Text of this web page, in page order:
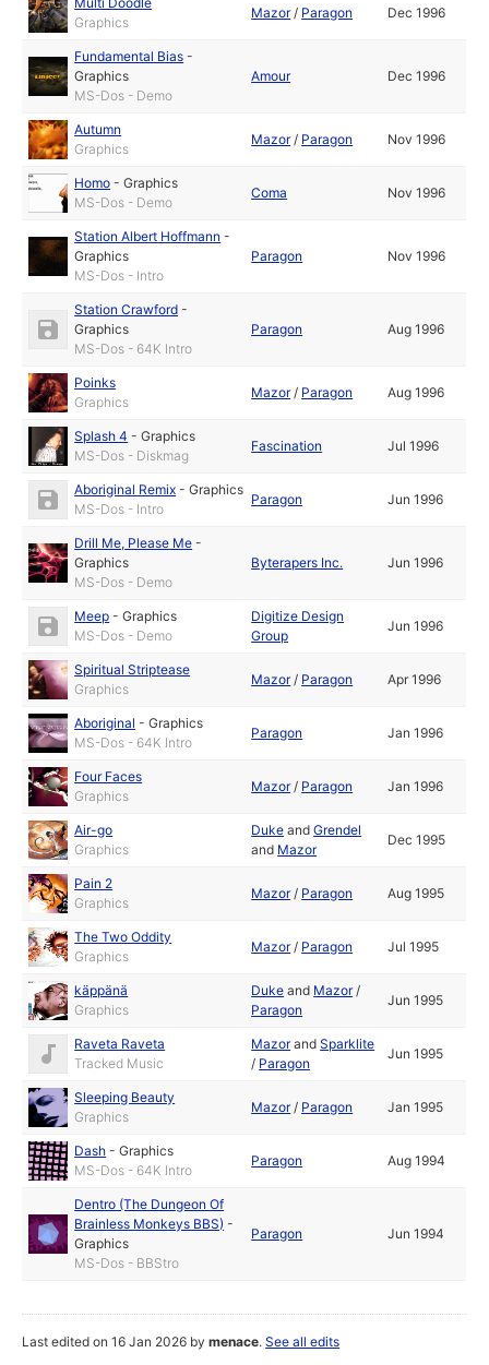
Graphics
Mazor/ Paragon Dec 1996
Fundamental Bias -
Graphics
MS-Dos - Demo
Amour Dec 1996
Autumn
Graphics
Mazor/ Paragon Nov 1996
Homo -Graphics
MS-Dos - Demo
Coma Nov 1996
Station Albert Hoffmann -
Graphics
MS-Dos - Intro
Paragon Nov 1996
Station Crawford -
Graphics
MS-Dos - 64K Intro
Paragon Aug 1996
Poinks
Graphics
Mazor/ Paragon Aug 1996
Splash 4 -Graphics
MS-Dos - Diskmag
Fascination Jul 1996
Aboriginal Remix -Graphics
MS-Dos - Intro
Paragon Jun 1996
Drill Me, Please Me -
Graphics
MS-Dos - Demo
Byterapers Inc. Jun 1996
Meep -Graphics
MS-Dos - Demo
Digitize Design
Group
Jun 1996
Spiritual Striptease
Graphics
Mazor/ Paragon Apr 1996
Aboriginal -Graphics
MS-Dos - 64K Intro
Paragon Jan 1996
Four Faces
Graphics
Mazor/ Paragon Jan 1996
Air-go
Graphics
Duke andGrendel
and Mazor
Dec 1995
Pain 2
Graphics
Mazor/ Paragon Aug 1995
The Two Oddity
Graphics
Mazor/ Paragon Jul 1995
käppänä
Graphics
Duke and Mazor/
Paragon
Jun 1995
Raveta Raveta
Tracked Music
MazorandSparklite
/ Paragon
Jun 1995
Sleeping Beauty
Graphics
Mazor/ Paragon Jan 1995
Dash -Graphics
MS-Dos - 64K Intro
Paragon Aug 1994
Dentro (The Dungeon Of
Brainless Monkeys BBS) -
Graphics
MS-Dos - BBStro
Paragon Jun 1994
Last edited on 16 Jan 2026 bymenace.See all edits